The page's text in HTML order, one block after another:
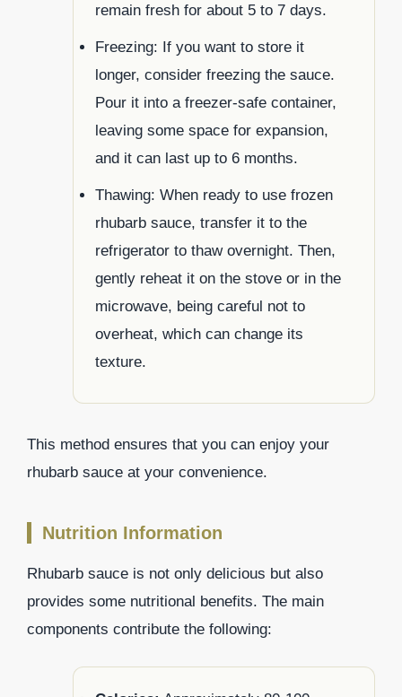
remain fresh for about 5 to 7 days.
Freezing: If you want to store it
longer, consider freezing the sauce.
Pour it into a freezer-safe container,
leaving some space for expansion,
and it can last up to 6 months.
Thawing: When ready to use frozen
rhubarb sauce, transfer it to the
refrigerator to thaw overnight. Then,
gently reheat it on the stove or in the
microwave, being careful not to
overheat, which can change its
texture.
This method ensures that you can enjoy your
rhubarb sauce at your convenience.
Nutrition Information
Rhubarb sauce is not only delicious but also
provides some nutritional benefits. The main
components contribute the following: